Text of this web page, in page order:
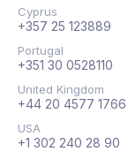
Cyprus
+357 25 123889
Portugal
+351 30 0528110
United Kingdom
+44 20 4577 1766
USA
+1 302 240 28 90